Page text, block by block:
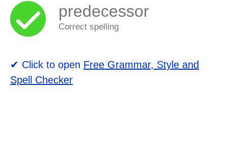
predecessor
Correct spelling
✔ Click to open Free Grammar, Style and
Spell Checker